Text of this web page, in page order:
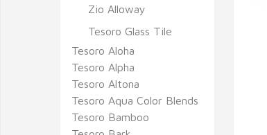
Zio Alloway
Tesoro Glass Tile
Tesoro Aloha
Tesoro Alpha
Tesoro Altona
Tesoro Aqua Color Blends
Tesoro Bamboo